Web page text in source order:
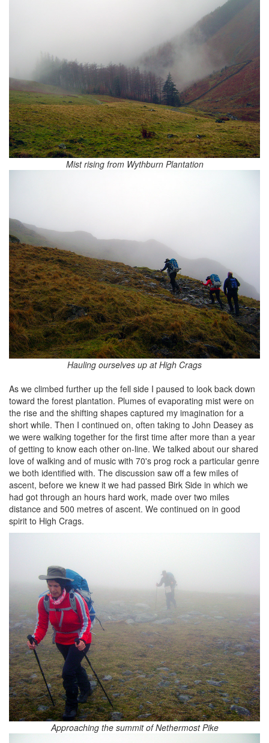
Mist rising from Wythburn Plantation
Hauling ourselves up at High Crags
As we climbed further up the fell side I paused to look back down
toward the forest plantation. Plumes of evaporating mist were on
the rise and the shifting shapes captured my imagination for a
short while. Then I continued on, often taking to John Deasey as
we were walking together for the first time after more than a year
of getting to know each other on-line. We talked about our shared
love of walking and of music with 70's prog rock a particular genre
we both identified with. The discussion saw off a few miles of
ascent, before we knew it we had passed Birk Side in which we
had got through an hours hard work, made over two miles
distance and 500 metres of ascent. We continued on in good
spirit to High Crags.
Approaching the summit of Nethermost Pike